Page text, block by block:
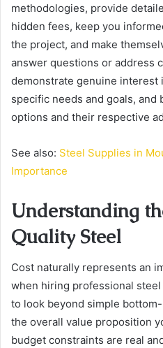
methodologies, provide
hidden fees, keep you
the project, and make
answer questions or address
demonstrate genuine interest
specific needs and goals,
options and their respective
See also: Steel Supplies in
Importance
Understanding
Quality Steel
Cost naturally represents an
when hiring professional steel
to look beyond simple
the overall value proposition
budget constraints are real